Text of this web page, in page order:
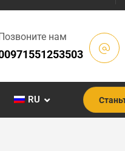
нам
RU